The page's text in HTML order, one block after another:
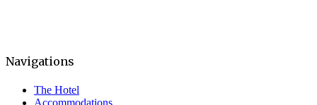
Navigations
The Hotel
Accommodations